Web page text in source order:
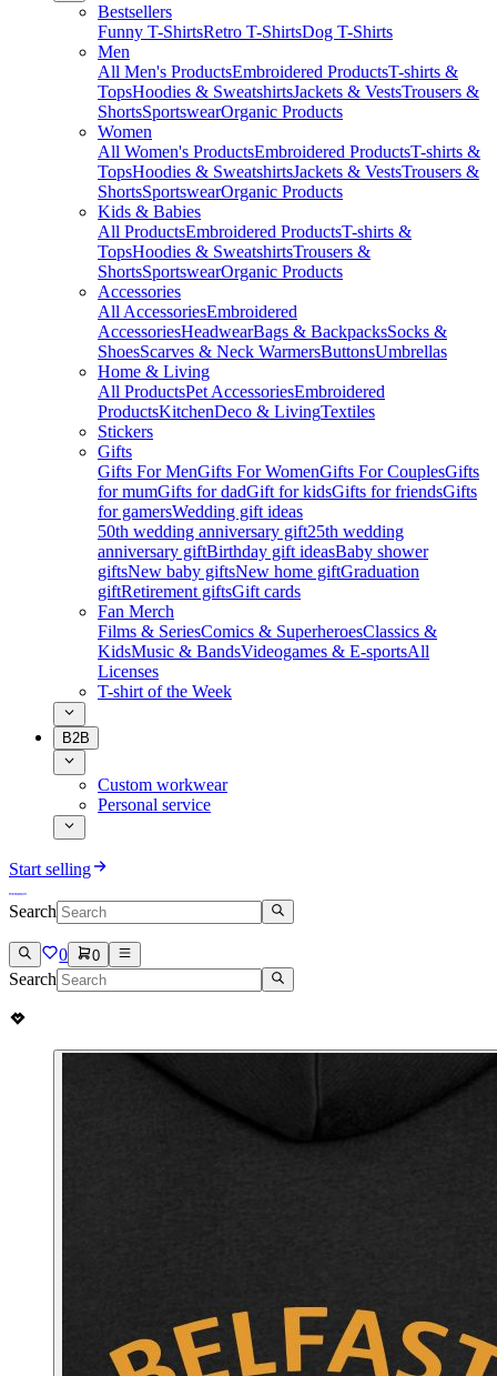
Bestsellers
Funny T-ShirtsRetro T-ShirtsDog T-Shirts
Men
All Men's ProductsEmbroidered ProductsT-shirts &
TopsHoodies & SweatshirtsJackets & VestsTrousers &
ShortsSportswearOrganic Products
Women
All Women's ProductsEmbroidered ProductsT-shirts &
TopsHoodies & SweatshirtsJackets & VestsTrousers &
ShortsSportswearOrganic Products
Kids & Babies
All ProductsEmbroidered ProductsT-shirts &
TopsHoodies & SweatshirtsTrousers &
ShortsSportswearOrganic Products
Accessories
All AccessoriesEmbroidered
AccessoriesHeadwearBags & BackpacksSocks &
ShoesScarves & Neck WarmersButtonsUmbrellas
Home & Living
All ProductsPet AccessoriesEmbroidered
ProductsKitchenDeco & LivingTextiles
Stickers
Gifts
Gifts For MenGifts For WomenGifts For CouplesGifts
for mumGifts for dadGift for kidsGifts for friendsGifts
for gamersWedding gift ideas
50th wedding anniversary gift25th wedding
anniversary giftBirthday gift ideasBaby shower
giftsNew baby giftsNew home giftGraduation
giftRetirement giftsGift cards
Fan Merch
Films & SeriesComics & SuperheroesClassics &
KidsMusic & BandsVideogames & E-sportsAll
Licenses
T-shirt of the Week
B2B
Custom workwear
Personal service
Start selling
Search
0 0
Search